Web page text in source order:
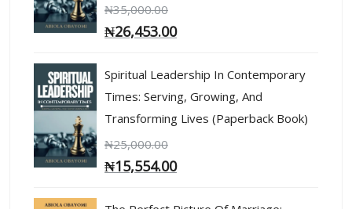
₦35,000.00
₦26,453.00
Spiritual Leadership In Contemporary
Times: Serving, Growing, And
Transforming Lives (Paperback Book)
₦25,000.00
₦15,554.00